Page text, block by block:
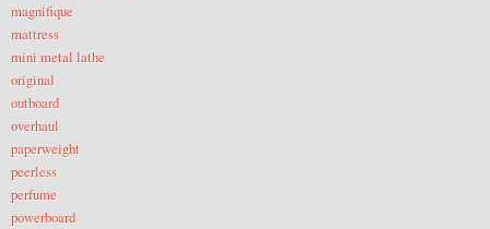
magnifique
mattress
mini metal lathe
original
outboard
overhaul
paperweight
peerless
perfume
powerboard